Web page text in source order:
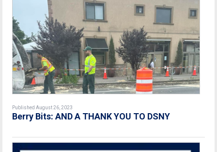
Published August 26, 2023
Berry Bits: AND A THANK YOU TO DSNY